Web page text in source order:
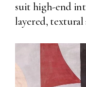
suit high-end
layered, textural